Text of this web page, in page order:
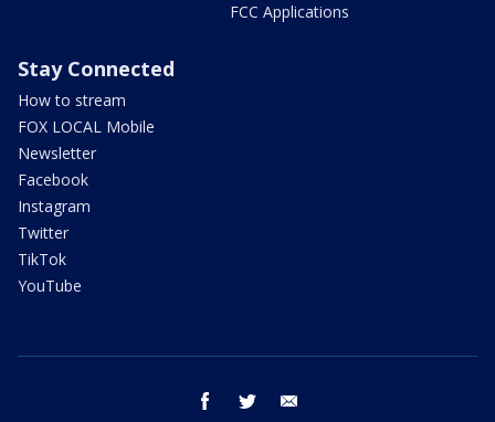
FCC Applications
Stay Connected
How to stream
FOX LOCAL Mobile
Newsletter
Facebook
Instagram
Twitter
TikTok
YouTube
facebook twitter